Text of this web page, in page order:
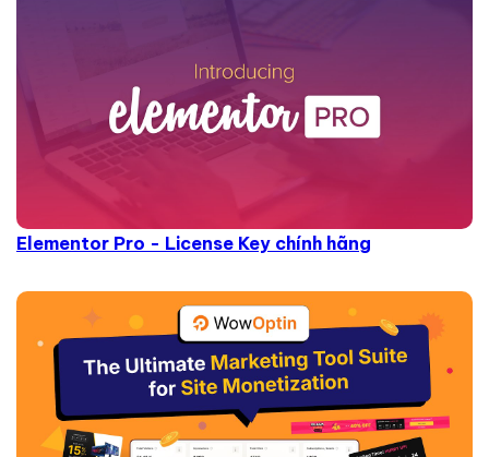
Elementor Pro - License Key chính hãng